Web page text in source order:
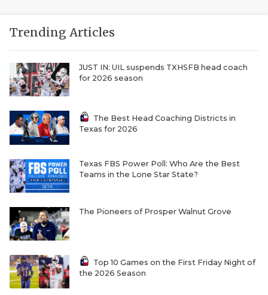
Trending Articles
JUST IN: UIL suspends TXHSFB head coach
for 2026 season
The Best Head Coaching Districts in
Texas for 2026
Texas FBS Power Poll: Who Are the Best
Teams in the Lone Star State?
The Pioneers of Prosper Walnut Grove
Top 10 Games on the First Friday Night of
the 2026 Season